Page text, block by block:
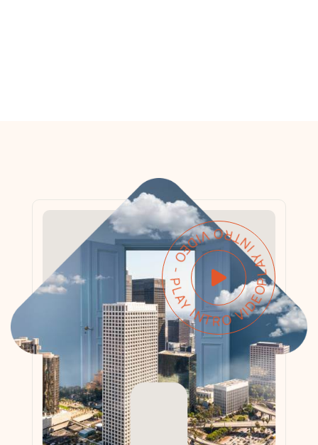
PLAY INTRO VIDEO - PLAY INTRO VIDEO -